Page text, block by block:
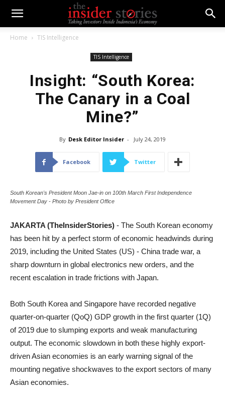
Home TIS Intelligence
TIS Intelligence
Insight: “South Korea:
The Canary in a Coal
Mine?”
By Desk Editor Insider - July 24, 2019
Facebook Twitter
South Korean's President Moon Jae-in on 100th March First Independence
Movement Day - Photo by President Office
JAKARTA (TheInsiderStories) - The South Korean economy
has been hit by a perfect storm of economic headwinds during
2019, including the United States (US) - China trade war, a
sharp downturn in global electronics new orders, and the
recent escalation in trade frictions with Japan.
Both South Korea and Singapore have recorded negative
quarter-on-quarter (QoQ) GDP growth in the first quarter (1Q)
of 2019 due to slumping exports and weak manufacturing
output. The economic slowdown in both these highly export-
driven Asian economies is an early warning signal of the
mounting negative shockwaves to the export sectors of many
Asian economies.